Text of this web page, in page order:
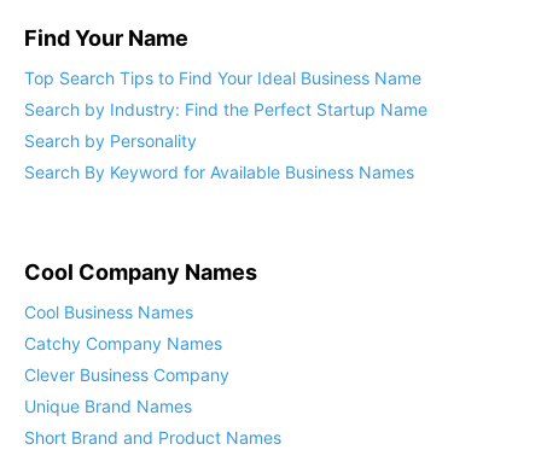
Find Your Name
Top Search Tips to Find Your Ideal Business Name
Search by Industry: Find the Perfect Startup Name
Search by Personality
Search By Keyword for Available Business Names
Cool Company Names
Cool Business Names
Catchy Company Names
Clever Business Company
Unique Brand Names
Short Brand and Product Names